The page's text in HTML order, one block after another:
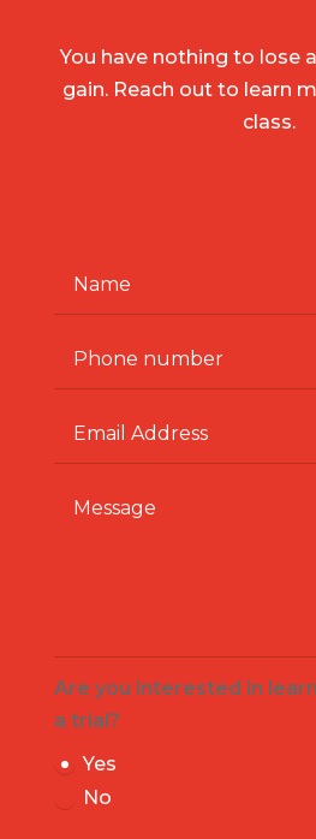
You have nothing to lose
gain. Reach out to learn
class.
Are you interested in
a trial?
Yes
No